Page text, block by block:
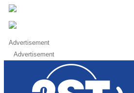
Advertisement
Advertisement